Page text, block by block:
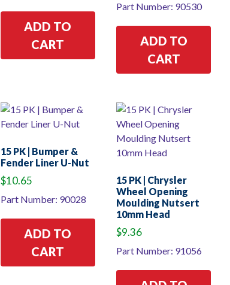
ADD TO
CART
Part Number: 90530
ADD TO
CART
15 PK | Bumper &
Fender Liner U-Nut
$10.65
Part Number: 90028
ADD TO
CART
15 PK | Chrysler
Wheel Opening
Moulding Nutsert
10mm Head
$9.36
Part Number: 91056